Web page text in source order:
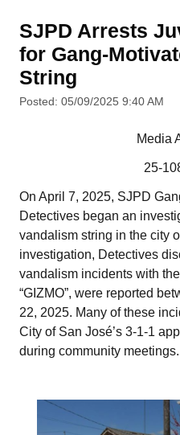
SJPD Arrests
for Gang-
String
Posted: 05/09/2025 9:40 AM
Media
25-
On April 7, 2025, SJPD
Detectives began an
vandalism string in the city
investigation, Detectives
vandalism incidents with
“GIZMO”, were reported
22, 2025. Many of these
City of San José’s 3-1-1
during community meetings.